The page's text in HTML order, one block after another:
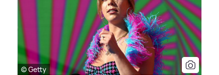
© Getty